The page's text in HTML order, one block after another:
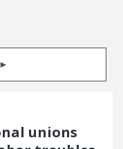
unions